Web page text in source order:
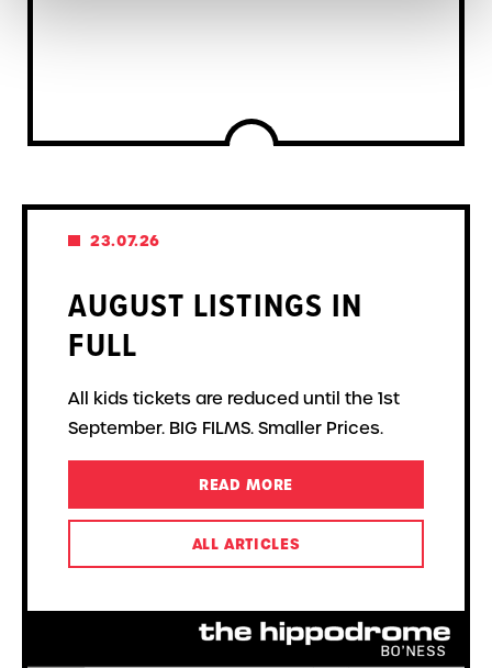
23.07.26
AUGUST LISTINGS IN
FULL
All kids tickets are reduced until the 1st
September. BIG FILMS. Smaller Prices.
READ MORE
ALL ARTICLES